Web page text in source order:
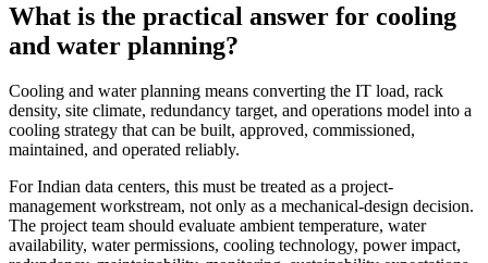
What is the practical answer for cooling
and water planning?
Cooling and water planning means converting the IT load, rack
density, site climate, redundancy target, and operations model into a
cooling strategy that can be built, approved, commissioned,
maintained, and operated reliably.
For Indian data centers, this must be treated as a project-
management workstream, not only as a mechanical-design decision.
The project team should evaluate ambient temperature, water
availability, water permissions, cooling technology, power impact,